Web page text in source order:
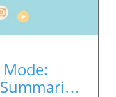
Mode: